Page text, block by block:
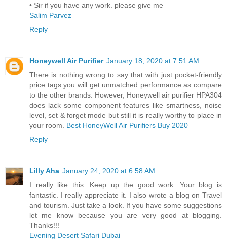
• Sir if you have any work. please give me
Salim Parvez
Reply
Honeywell Air Purifier January 18, 2020 at 7:51 AM
There is nothing wrong to say that with just pocket-friendly
price tags you will get unmatched performance as compare
to the other brands. However, Honeywell air purifier HPA304
does lack some component features like smartness, noise
level, set & forget mode but still it is really worthy to place in
your room. Best HoneyWell Air Purifiers Buy 2020
Reply
Lilly Aha January 24, 2020 at 6:58 AM
I really like this. Keep up the good work. Your blog is
fantastic. I really appreciate it. I also wrote a blog on Travel
and tourism. Just take a look. If you have some suggestions
let me know because you are very good at blogging.
Thanks!!!
Evening Desert Safari Dubai